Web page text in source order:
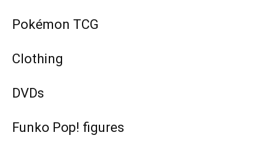
Pokémon TCG
Clothing
DVDs
Funko Pop! figures